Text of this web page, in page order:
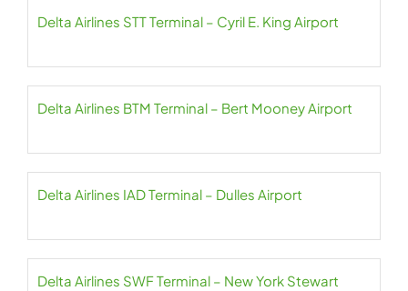
Delta Airlines STT Terminal – Cyril E. King Airport
Delta Airlines BTM Terminal – Bert Mooney Airport
Delta Airlines IAD Terminal – Dulles Airport
Delta Airlines SWF Terminal – New York Stewart